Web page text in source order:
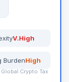
V.High
BurdenHigh
Crypto Tax